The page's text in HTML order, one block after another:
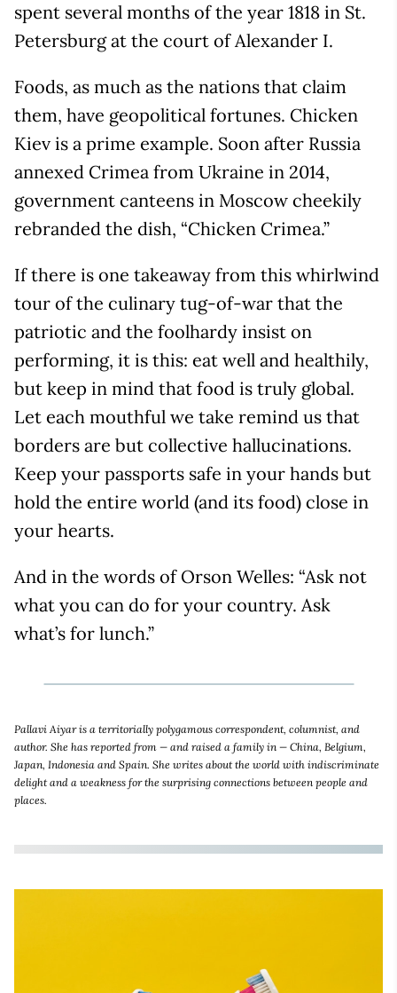
spent several months of the year 1818 in St.
Petersburg at the court of Alexander I.
Foods, as much as the nations that claim
them, have geopolitical fortunes. Chicken
Kiev is a prime example. Soon after Russia
annexed Crimea from Ukraine in 2014,
government canteens in Moscow cheekily
rebranded the dish, “Chicken Crimea.”
If there is one takeaway from this whirlwind
tour of the culinary tug-of-war that the
patriotic and the foolhardy insist on
performing, it is this: eat well and healthily,
but keep in mind that food is truly global.
Let each mouthful we take remind us that
borders are but collective hallucinations.
Keep your passports safe in your hands but
hold the entire world (and its food) close in
your hearts.
And in the words of Orson Welles: “Ask not
what you can do for your country. Ask
what’s for lunch.”
Pallavi Aiyar is a territorially polygamous correspondent, columnist, and
author. She has reported from — and raised a family in — China, Belgium,
Japan, Indonesia and Spain. She writes about the world with indiscriminate
delight and a weakness for the surprising connections between people and
places.